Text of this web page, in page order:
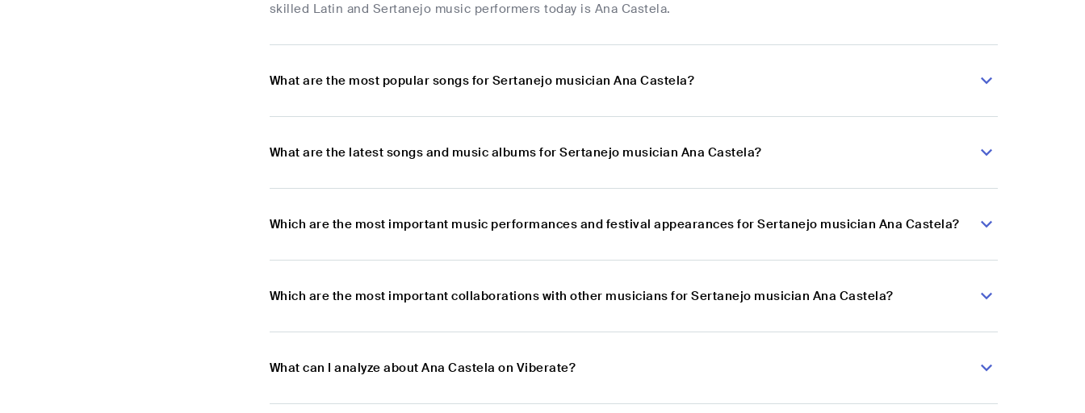
skilled Latin and Sertanejo music performers today is Ana Castela.
What are the most popular songs for Sertanejo musician Ana Castela?
What are the latest songs and music albums for Sertanejo musician Ana Castela?
Which are the most important music performances and festival appearances for Sertanejo musician Ana Castela?
Which are the most important collaborations with other musicians for Sertanejo musician Ana Castela?
What can I analyze about Ana Castela on Viberate?